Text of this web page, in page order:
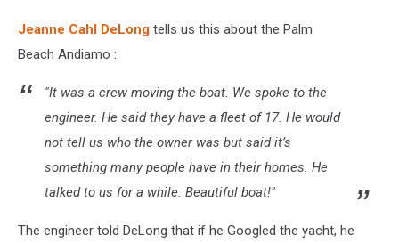
Jeanne Cahl DeLong tells us this about the Palm
Beach Andiamo :
"It was a crew moving the boat. We spoke to the
engineer. He said they have a fleet of 17. He would
not tell us who the owner was but said it’s
something many people have in their homes. He
talked to us for a while. Beautiful boat!"
The engineer told DeLong that if he Googled the yacht, he